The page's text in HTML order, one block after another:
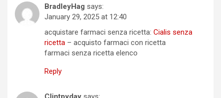
BradleyHag says:
January 29, 2025 at 12:40
acquistare farmaci senza ricetta: Cialis senza
ricetta – acquisto farmaci con ricetta
farmaci senza ricetta elenco
Reply